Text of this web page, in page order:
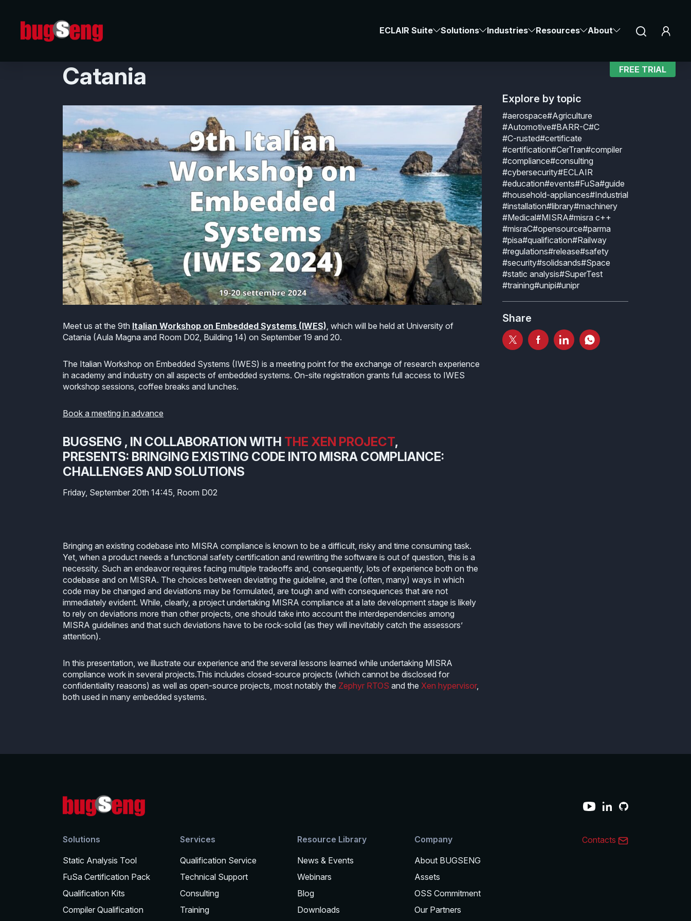
FREE TRIAL
ECLAIR Suite Solutions Industries Resources About
BUGSENG at IWES-2024 Workshop in
Catania
Meet us at the 9th Italian Workshop on Embedded Systems (IWES) , which will be held at University of
Catania (Aula Magna and Room D02, Building 14) on September 19 and 20.
The Italian Workshop on Embedded Systems (IWES) is a meeting point for the exchange of research experience
in academy and industry on all aspects of embedded systems. On-site registration grants full access to IWES
workshop sessions, coffee breaks and lunches.
Book a meeting in advance
BUGSENG , IN COLLABORATION WITH THE XEN PROJECT,
PRESENTS: BRINGING EXISTING CODE INTO MISRA COMPLIANCE:
CHALLENGES AND SOLUTIONS
Friday, September 20th 14:45, Room D02
Bringing an existing codebase into MISRA compliance is known to be a difficult, risky and time consuming task.
Yet, when a product needs a functional safety certification and rewriting the software is out of question, this is a
necessity. Such an endeavor requires facing multiple tradeoffs and, consequently, lots of experience both on the
codebase and on MISRA. The choices between deviating the guideline, and the (often, many) ways in which
code may be changed and deviations may be formulated, are tough and with consequences that are not
immediately evident. While, clearly, a project undertaking MISRA compliance at a late development stage is likely
to rely on deviations more than other projects, one should take into account the interdependencies among
MISRA guidelines and that such deviations have to be rock-solid (as they will inevitably catch the assessors’
attention).
In this presentation, we illustrate our experience and the several lessons learned while undertaking MISRA
compliance work in several projects.This includes closed-source projects (which cannot be disclosed for
confidentiality reasons) as well as open-source projects, most notably the Zephyr RTOS and the Xen hypervisor,
both used in many embedded systems.
Explore by topic
#aerospace#Agriculture
#Automotive#BARR-C#C
#C-rusted#certificate
#certification#CerTran#compiler
#compliance#consulting
#cybersecurity#ECLAIR
#education#events#FuSa#guide
#household-appliances#Industrial
#installation#library#machinery
#Medical#MISRA#misra c++
#misraC#opensource#parma
#pisa#qualification#Railway
#regulations#release#safety
#security#solidsands#Space
#static analysis#SuperTest
#training#unipi#unipr
Share
Solutions
Static Analysis Tool
FuSa Certification Pack
Qualification Kits
Compiler Qualification
Services
Qualification Service
Technical Support
Consulting
Training
Resource Library
News & Events
Webinars
Blog
Downloads
Company
About BUGSENG
Assets
OSS Commitment
Our Partners
Contacts